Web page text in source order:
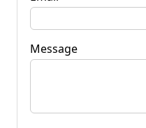
Message